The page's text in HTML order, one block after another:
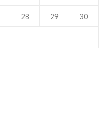
28 29 30